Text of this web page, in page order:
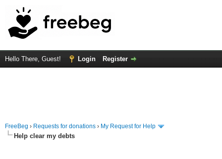
Hello There, Guest! Login Register
FreeBeg › Requests for donations › My Request for Help
Help clear my debts